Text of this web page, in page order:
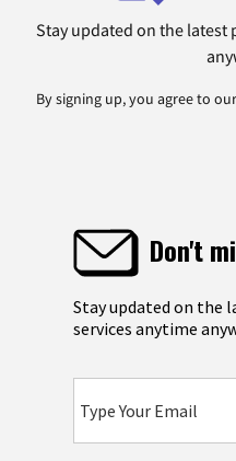
Stay updated on the latest
By signing up, you agree to our